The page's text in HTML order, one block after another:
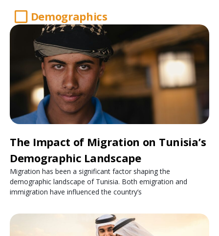
Demographics
The Impact of Migration on Tunisia’s
Demographic Landscape
Migration has been a significant factor shaping the
demographic landscape of Tunisia. Both emigration and
immigration have influenced the country’s